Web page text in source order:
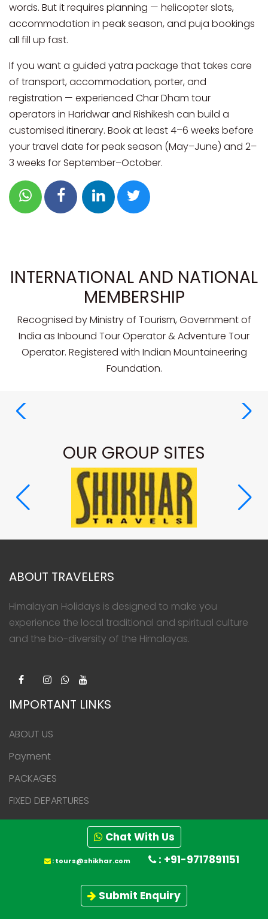
words. But it requires planning — helicopter slots,
accommodation in peak season, and puja bookings
all fill up fast.
If you want a guided yatra package that takes care
of transport, accommodation, porter, and
registration — experienced Char Dham tour
operators in Haridwar and Rishikesh can build a
customised itinerary. Book at least 4–6 weeks before
your travel date for peak season (May–June) and 2–
3 weeks for September–October.
INTERNATIONAL AND NATIONAL
MEMBERSHIP
Recognised by Ministry of Tourism, Government of
India as Inbound Tour Operator & Adventure Tour
Operator. Registered with Indian Mountaineering
Foundation.
OUR GROUP SITES
ABOUT TRAVELERS
Himalayan Holidays is designed to make you
experience the local traditional and spiritual culture
and the bio-diversity of the Himalayas.
IMPORTANT LINKS
ABOUT US
Payment
PACKAGES
FIXED DEPARTURES
BLOGS
Awards & Achievements
Chat With Us
:tours@shikhar.com : +91-9717891151
Submit Enquiry